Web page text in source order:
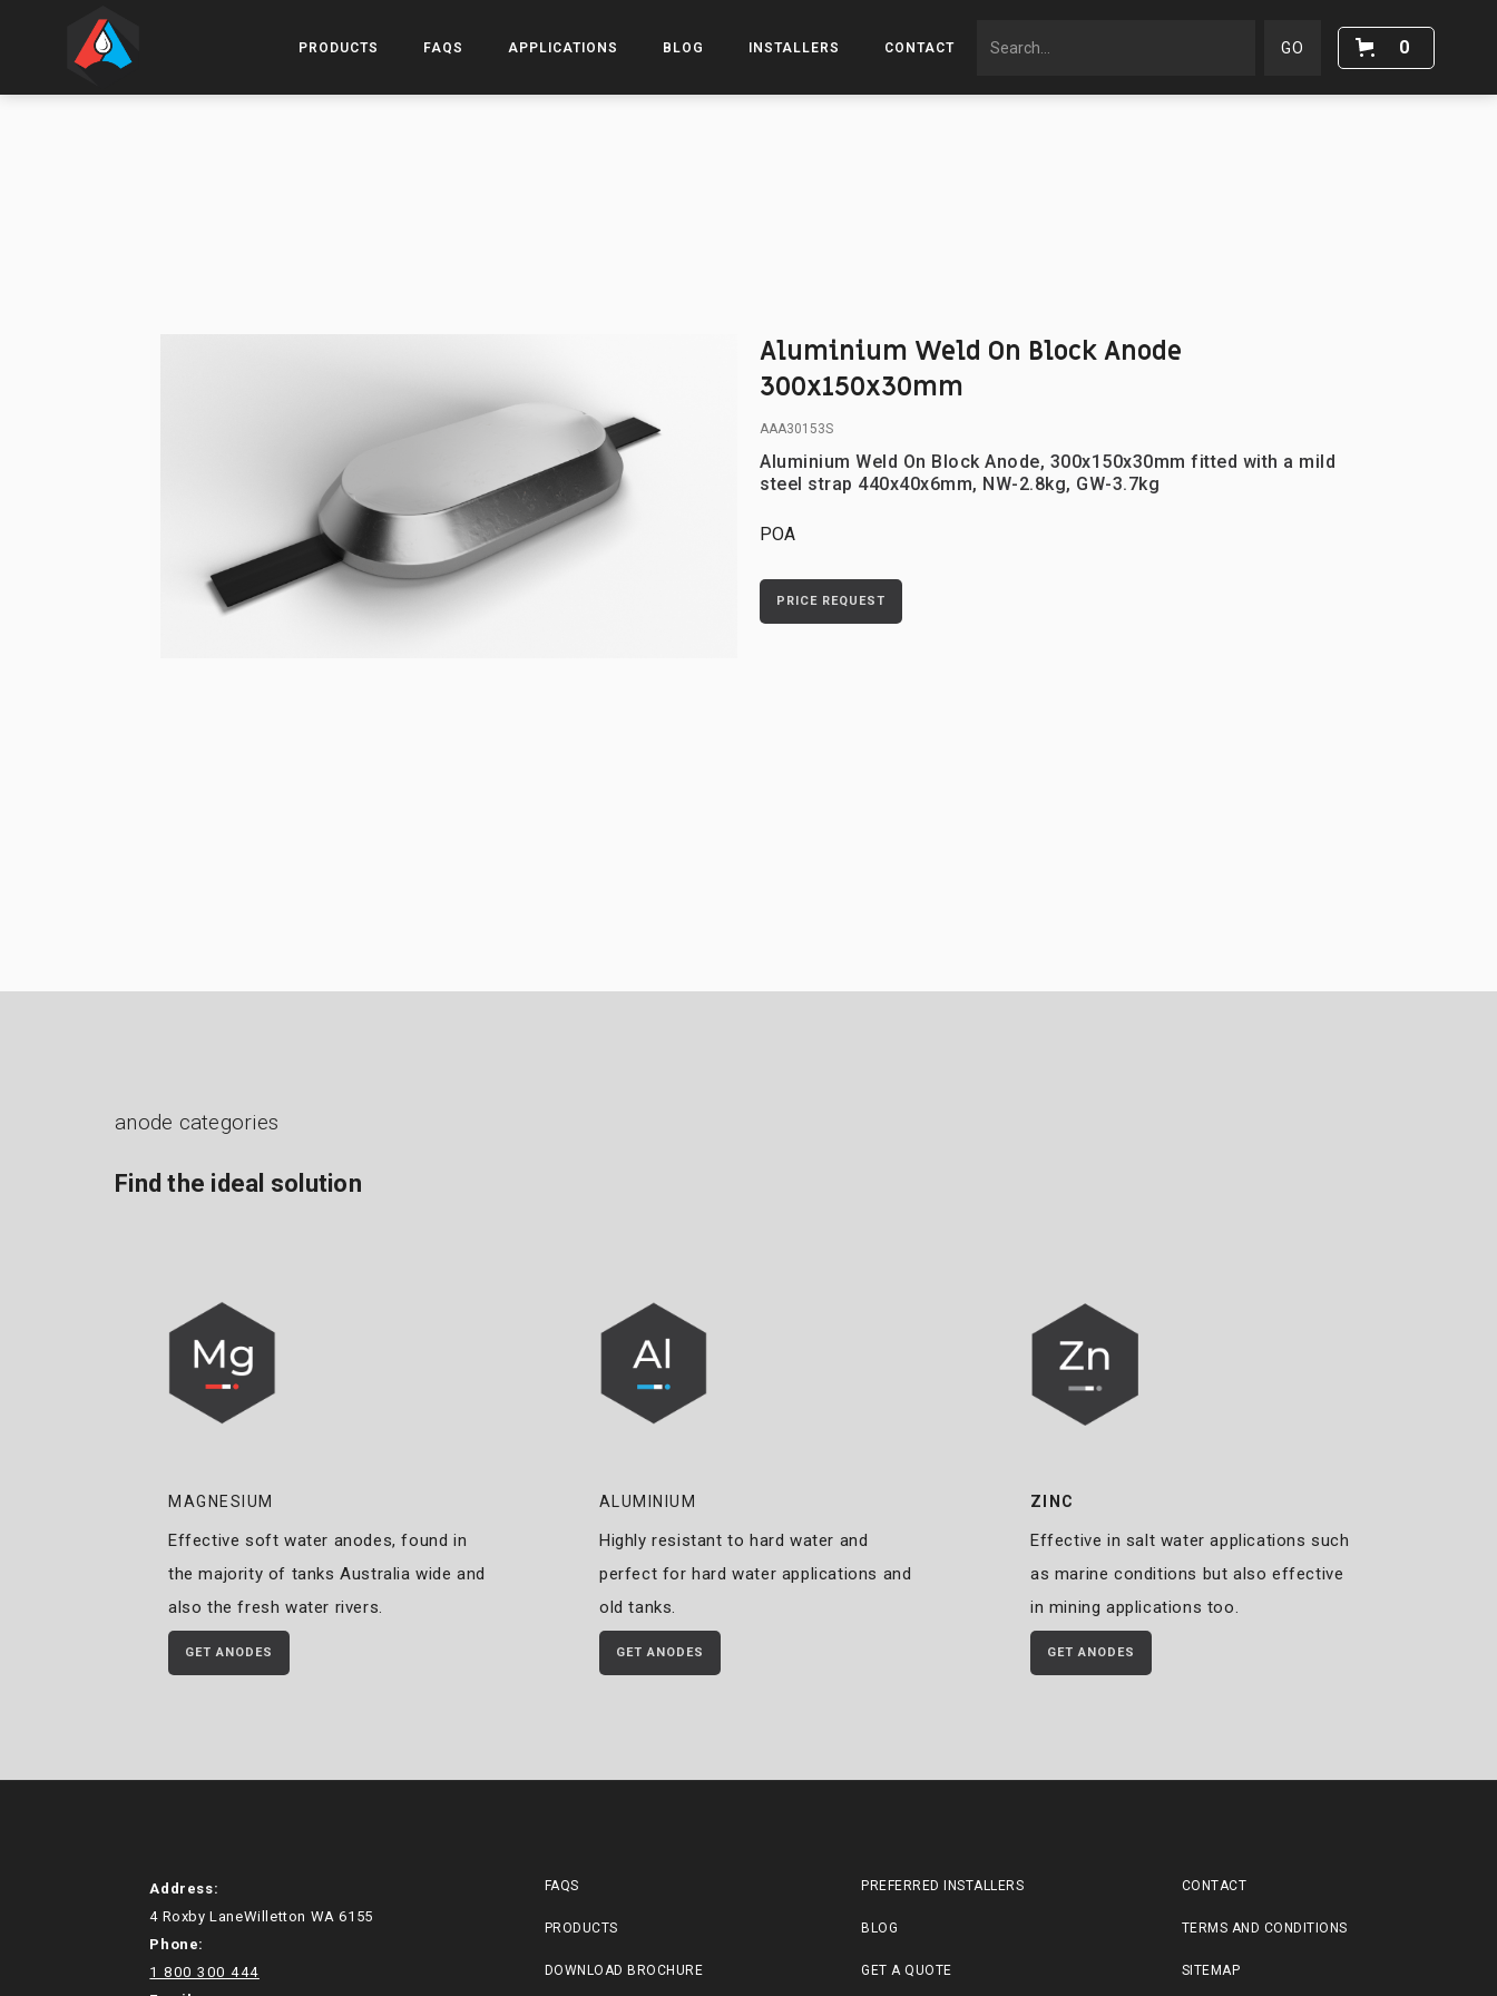
PRODUCTS FAQS APPLICATIONS BLOG INSTALLERS CONTACT 0
Aluminium Weld On Block Anode
300x150x30mm
AAA30153S
Aluminium Weld On Block Anode, 300x150x30mm fitted with a mild
steel strap 440x40x6mm, NW-2.8kg, GW-3.7kg
POA
PRICE REQUEST
anode categories
Find the ideal solution
MAGNESIUM
Effective soft water anodes, found in
the majority of tanks Australia wide and
also the fresh water rivers.
GET ANODES
ALUMINIUM
Highly resistant to hard water and
perfect for hard water applications and
old tanks.
GET ANODES
ZINC
Effective in salt water applications such
as marine conditions but also effective
in mining applications too.
GET ANODES
Address:
4 Roxby LaneWilletton WA 6155
Phone:
1 800 300 444
FAQS
PRODUCTS
DOWNLOAD BROCHURE
PREFERRED INSTALLERS
BLOG
GET A QUOTE
CONTACT
TERMS AND CONDITIONS
SITEMAP